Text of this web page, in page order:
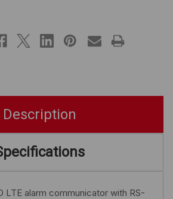
Description
LTE alarm communicator with RS-